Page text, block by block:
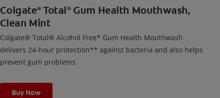
Colgate® Total ®Gum Health Mouthwash,
Clean Mint
Colgate® Total® Alcohol Free* Gum Health Mouthwash
delivers 24-hour protection** against bacteria and also helps
prevent gum problems.
Buy Now